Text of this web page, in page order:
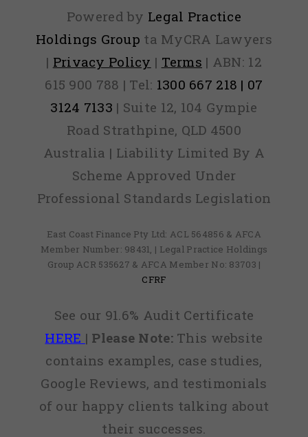
Powered by Legal Practice
Holdings Group ta MyCRA Lawyers
| Privacy Policy | Terms | ABN: 12
615 900 788 | Tel: 1300 667 218 | 07
3124 7133 | Suite 12, 104 Gympie
Road Strathpine, QLD 4500
Australia | Liability Limited By A
Scheme Approved Under
Professional Standards Legislation
East Coast Finance Pty Ltd: ACL 564856 & AFCA
Member Number: 98431, | Legal Practice Holdings
Group ACR 535627 & AFCA Member No: 83703 |
CFRF
See our 91.6% Audit Certificate
HERE | Please Note:This website
contains examples, case studies,
Google Reviews, and testimonials
of our happy clients talking about
their successes.